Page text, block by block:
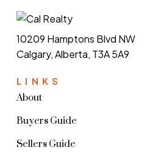
LINKS
About
Buyers Guide
Sellers Guide
10209 Hamptons Blvd NW
Calgary, Alberta, T3A 5A9